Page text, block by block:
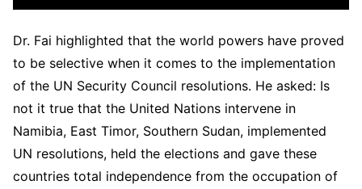
Dr. Fai highlighted that the world powers have proved
to be selective when it comes to the implementation
of the UN Security Council resolutions. He asked: Is
not it true that the United Nations intervene in
Namibia, East Timor, Southern Sudan, implemented
UN resolutions, held the elections and gave these
countries total independence from the occupation of